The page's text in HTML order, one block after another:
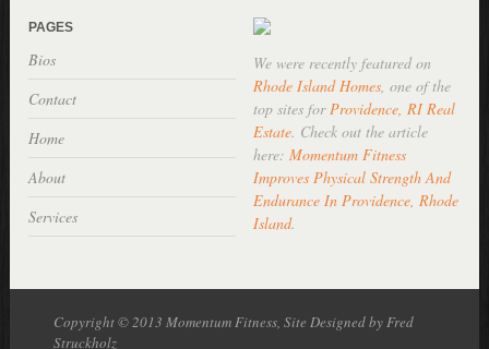
PAGES
Bios
Contact
Home
About
Services
We were recently featured on
Rhode Island Homes, one of the
top sites forProvidence, RI Real
Estate. Check out the article
here: Momentum Fitness
Improves Physical Strength And
Endurance In Providence, Rhode
Island.
Copyright © 2013 Momentum Fitness, Site Designed by Fred
Struckholz